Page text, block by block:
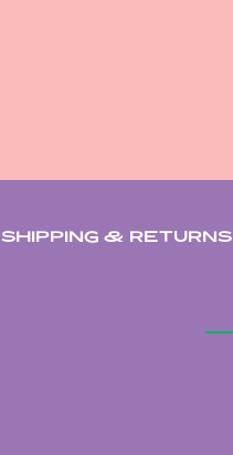
SHIPPING & RETURNS